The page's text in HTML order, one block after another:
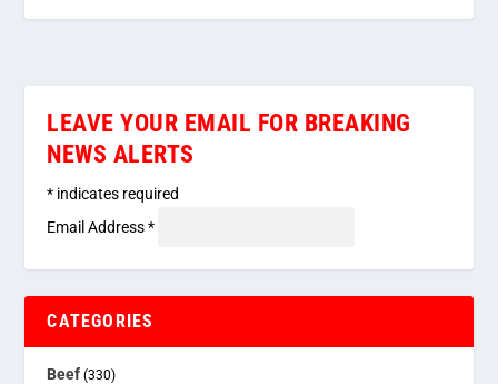
LEAVE YOUR EMAIL FOR BREAKING
NEWS ALERTS
* indicates required
Email Address*
CATEGORIES
Beef (330)